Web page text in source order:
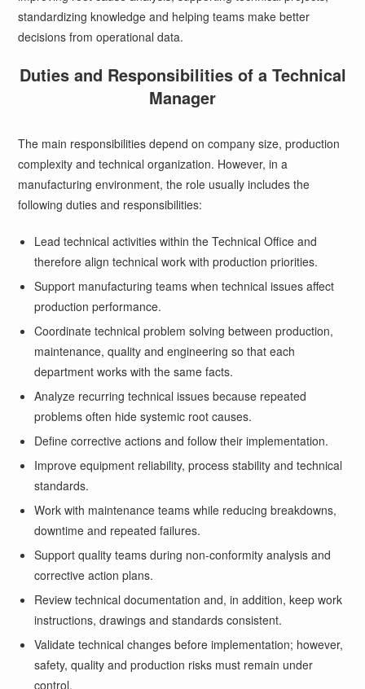
standardizing knowledge and helping teams make better
decisions from operational data.
Duties and Responsibilities of a Technical
Manager
The main responsibilities depend on company size, production
complexity and technical organization. However, in a
manufacturing environment, the role usually includes the
following duties and responsibilities:
Lead technical activities within the Technical Office and
therefore align technical work with production priorities.
Support manufacturing teams when technical issues affect
production performance.
Coordinate technical problem solving between production,
maintenance, quality and engineering so that each
department works with the same facts.
Analyze recurring technical issues because repeated
problems often hide systemic root causes.
Define corrective actions and follow their implementation.
Improve equipment reliability, process stability and technical
standards.
Work with maintenance teams while reducing breakdowns,
downtime and repeated failures.
Support quality teams during non-conformity analysis and
corrective action plans.
Review technical documentation and, in addition, keep work
instructions, drawings and standards consistent.
Validate technical changes before implementation; however,
safety, quality and production risks must remain under
control.